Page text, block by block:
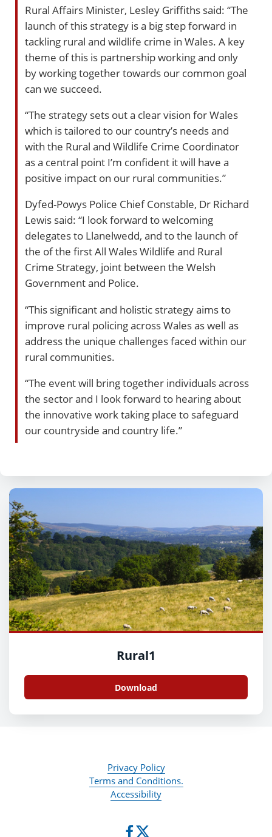
Rural Affairs Minister, Lesley Griffiths said: “The
launch of this strategy is a big step forward in
tackling rural and wildlife crime in Wales. A key
theme of this is partnership working and only
by working together towards our common goal
can we succeed.
“The strategy sets out a clear vision for Wales
which is tailored to our country’s needs and
with the Rural and Wildlife Crime Coordinator
as a central point I’m confident it will have a
positive impact on our rural communities.”
Dyfed-Powys Police Chief Constable, Dr Richard
Lewis said: “I look forward to welcoming
delegates to Llanelwedd, and to the launch of
the of the first All Wales Wildlife and Rural
Crime Strategy, joint between the Welsh
Government and Police.
“This significant and holistic strategy aims to
improve rural policing across Wales as well as
address the unique challenges faced within our
rural communities.
“The event will bring together individuals across
the sector and I look forward to hearing about
the innovative work taking place to safeguard
our countryside and country life.”
Rural1
Download
Privacy Policy
Terms and Conditions.
Accessibility